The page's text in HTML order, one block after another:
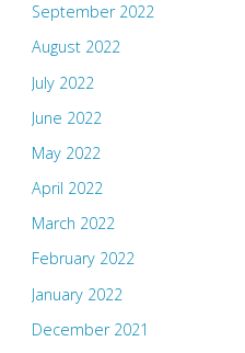
September 2022
August 2022
July 2022
June 2022
May 2022
April 2022
March 2022
February 2022
January 2022
December 2021